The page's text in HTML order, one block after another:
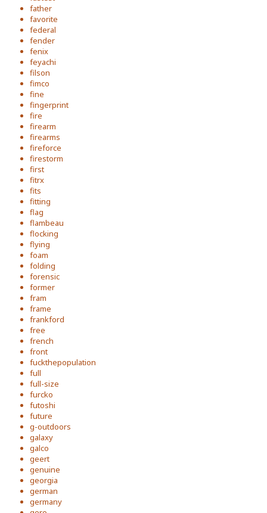
father
favorite
federal
fender
fenix
feyachi
filson
fimco
fine
fingerprint
fire
firearm
firearms
fireforce
firestorm
first
fitrx
fits
fitting
flag
flambeau
flocking
flying
foam
folding
forensic
former
fram
frame
frankford
free
french
front
fuckthepopulation
full
full-size
furcko
futoshi
future
g-outdoors
galaxy
galco
geert
genuine
georgia
german
germany